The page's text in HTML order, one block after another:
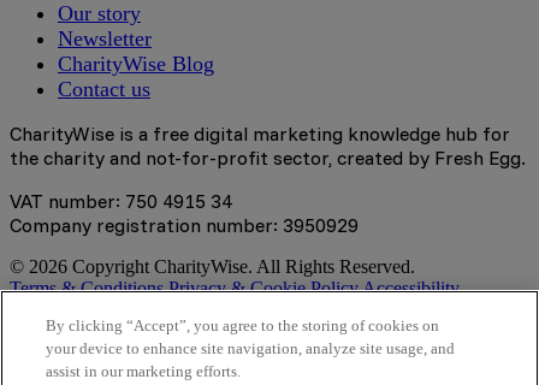
Our story
Newsletter
CharityWise Blog
Contact us
CharityWise is a free digital marketing knowledge hub for
the charity and not-for-profit sector, created by Fresh Egg.
VAT number: 750 4915 34
Company registration number: 3950929
© 2026 Copyright CharityWise. All Rights Reserved.
Terms & Conditions Privacy & Cookie PolicyAccessibility
Stay tuned
By clicking “Accept”, you agree to the storing of cookies on
your device to enhance site navigation, analyze site usage, and
assist in our marketing efforts.